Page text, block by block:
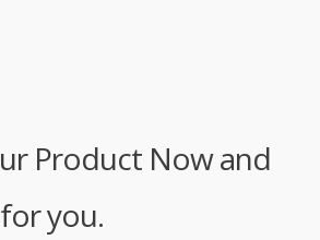
Product Now and
you.